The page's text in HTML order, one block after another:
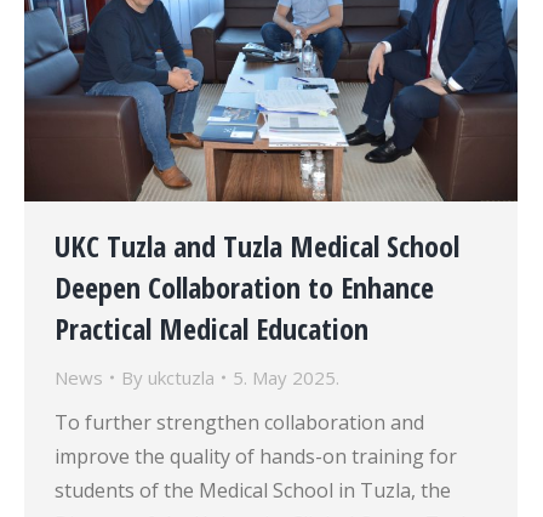
UKC Tuzla and Tuzla Medical School
Deepen Collaboration to Enhance
Practical Medical Education
News By ukctuzla 5. May 2025.
To further strengthen collaboration and
improve the quality of hands-on training for
students of the Medical School in Tuzla, the